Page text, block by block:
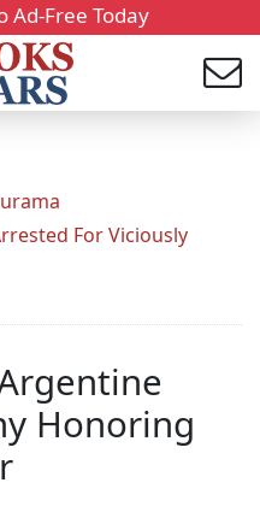
Ad-Free Today
For Viciously
Honoring